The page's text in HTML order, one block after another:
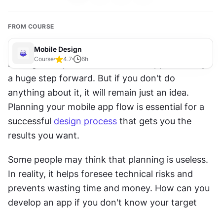
FROM COURSE
Mobile Design
Course 4.7 6h
Having a unique idea for a mobile app is already
a huge step forward. But if you don't do
anything about it, it will remain just an idea.
Planning your mobile app flow is essential for a
successful design process that gets you the
results you want.
Some people may think that planning is useless.
In reality, it helps foresee technical risks and
prevents wasting time and money. How can you
develop an app if you don't know your target